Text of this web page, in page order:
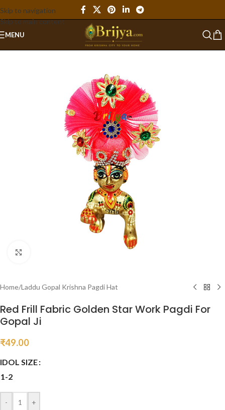
Skip to navigation
Skip to main content
MENU
Home/Laddu Gopal Krishna Pagdi Hat
Red Frill Fabric Golden Star Work Pagdi For
Gopal Ji
₹49.00
IDOL SIZE
1-2
- +